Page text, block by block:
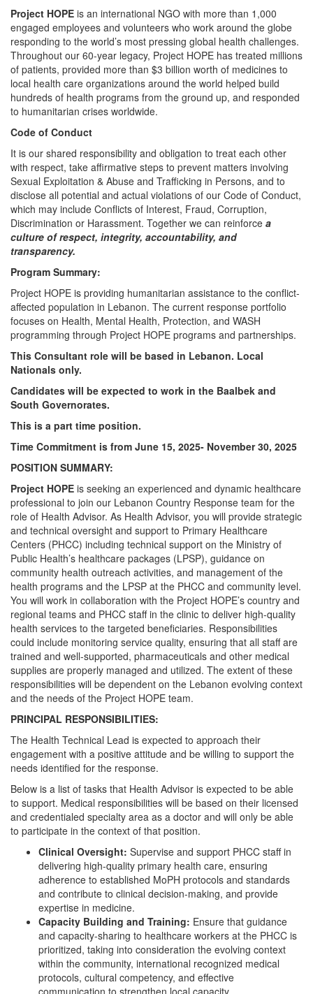
Project HOPE is an international NGO with more than 1,000
engaged employees and volunteers who work around the globe
responding to the world’s most pressing global health challenges.
Throughout our 60-year legacy, Project HOPE has treated millions
of patients, provided more than $3 billion worth of medicines to
local health care organizations around the world helped build
hundreds of health programs from the ground up, and responded
to humanitarian crises worldwide.
Code of Conduct
It is our shared responsibility and obligation to treat each other
with respect, take affirmative steps to prevent matters involving
Sexual Exploitation & Abuse and Trafficking in Persons, and to
disclose all potential and actual violations of our Code of Conduct,
which may include Conflicts of Interest, Fraud, Corruption,
Discrimination or Harassment. Together we can reinforce a
culture of respect, integrity, accountability, and
transparency.
Program Summary:
Project HOPE is providing humanitarian assistance to the conflict-
affected population in Lebanon. The current response portfolio
focuses on Health, Mental Health, Protection, and WASH
programming through Project HOPE programs and partnerships.
This Consultant role will be based in Lebanon. Local
Nationals only.
Candidates will be expected to work in the Baalbek and
South Governorates.
This is a part time position.
Time Commitment is from June 15, 2025- November 30, 2025
POSITION SUMMARY:
Project HOPE is seeking an experienced and dynamic healthcare
professional to join our Lebanon Country Response team for the
role of Health Advisor. As Health Advisor, you will provide strategic
and technical oversight and support to Primary Healthcare
Centers (PHCC) including technical support on the Ministry of
Public Health’s healthcare packages (LPSP), guidance on
community health outreach activities, and management of the
health programs and the LPSP at the PHCC and community level.
You will work in collaboration with the Project HOPE’s country and
regional teams and PHCC staff in the clinic to deliver high-quality
health services to the targeted beneficiaries. Responsibilities
could include monitoring service quality, ensuring that all staff are
trained and well-supported, pharmaceuticals and other medical
supplies are properly managed and utilized. The extent of these
responsibilities will be dependent on the Lebanon evolving context
and the needs of the Project HOPE team.
PRINCIPAL RESPONSIBILITIES:
The Health Technical Lead is expected to approach their
engagement with a positive attitude and be willing to support the
needs identified for the response.
Below is a list of tasks that Health Advisor is expected to be able
to support. Medical responsibilities will be based on their licensed
and credentialed specialty area as a doctor and will only be able
to participate in the context of that position.
Clinical Oversight: Supervise and support PHCC staff in
delivering high-quality primary health care, ensuring
adherence to established MoPH protocols and standards
and contribute to clinical decision-making, and provide
expertise in medicine.
Capacity Building and Training: Ensure that guidance
and capacity-sharing to healthcare workers at the PHCC is
prioritized, taking into consideration the evolving context
within the community, international recognized medical
protocols, cultural competency, and effective
communication to strengthen local capacity.